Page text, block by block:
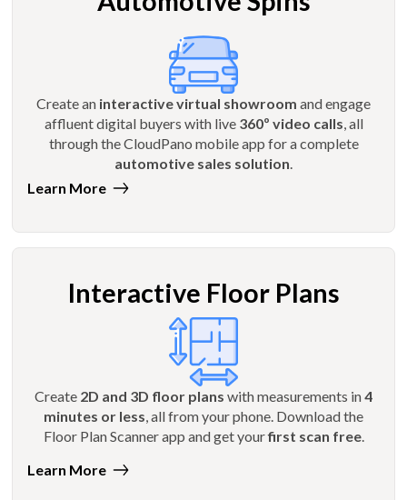
Create an interactive virtual showroom and engage
affluent digital buyers with live 360º video calls, all
through the CloudPano mobile app for a complete
automotive sales solution.
Learn More
Interactive Floor Plans
Create 2D and 3D floor plans with measurements in4
minutes or less , all from your phone. Download the
Floor Plan Scanner app and get yourfirst scan free.
Learn More